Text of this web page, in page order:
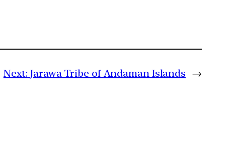
Next: Jarawa Tribe of Andaman Islands →